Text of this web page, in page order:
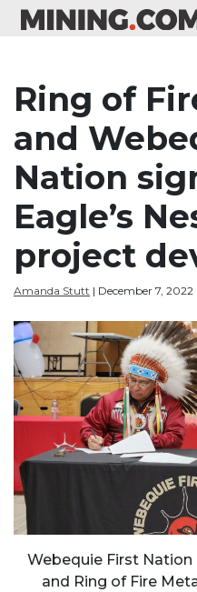
Ring of
and
Nation
Eagle’s
project
Amanda Stutt | December 7, 2022
Webequie First Nation
and Ring of Fire